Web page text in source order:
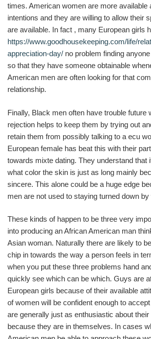
times. American women are more available
intentions and they are willing to allow their
are available. In fact , many European girls
https://www.goodhousekeeping.com/life/
appreciation-day/ no problem finding
so that they have someone obtainable
American men are often looking for that
relationship.
Finally, Black men often have trouble future
rejection helps to keep them by trying out
retain them from possibly talking to a ecu
European female has beat this with their
towards mixte dating. They understand that
what color the skin is just as long mainly
sincere. This alone could be a huge edge
men are not used to staying turned down by
These kinds of happen to be three very
into producing an African American man
Asian woman. Naturally there are likely to
chip in towards the way a person feels in
when you put these three problems hand
quickly see which can be which. Guys are
European girls because of their available
of women will be confident enough to
are generally just as enthusiastic about their
because they are in themselves. In cases